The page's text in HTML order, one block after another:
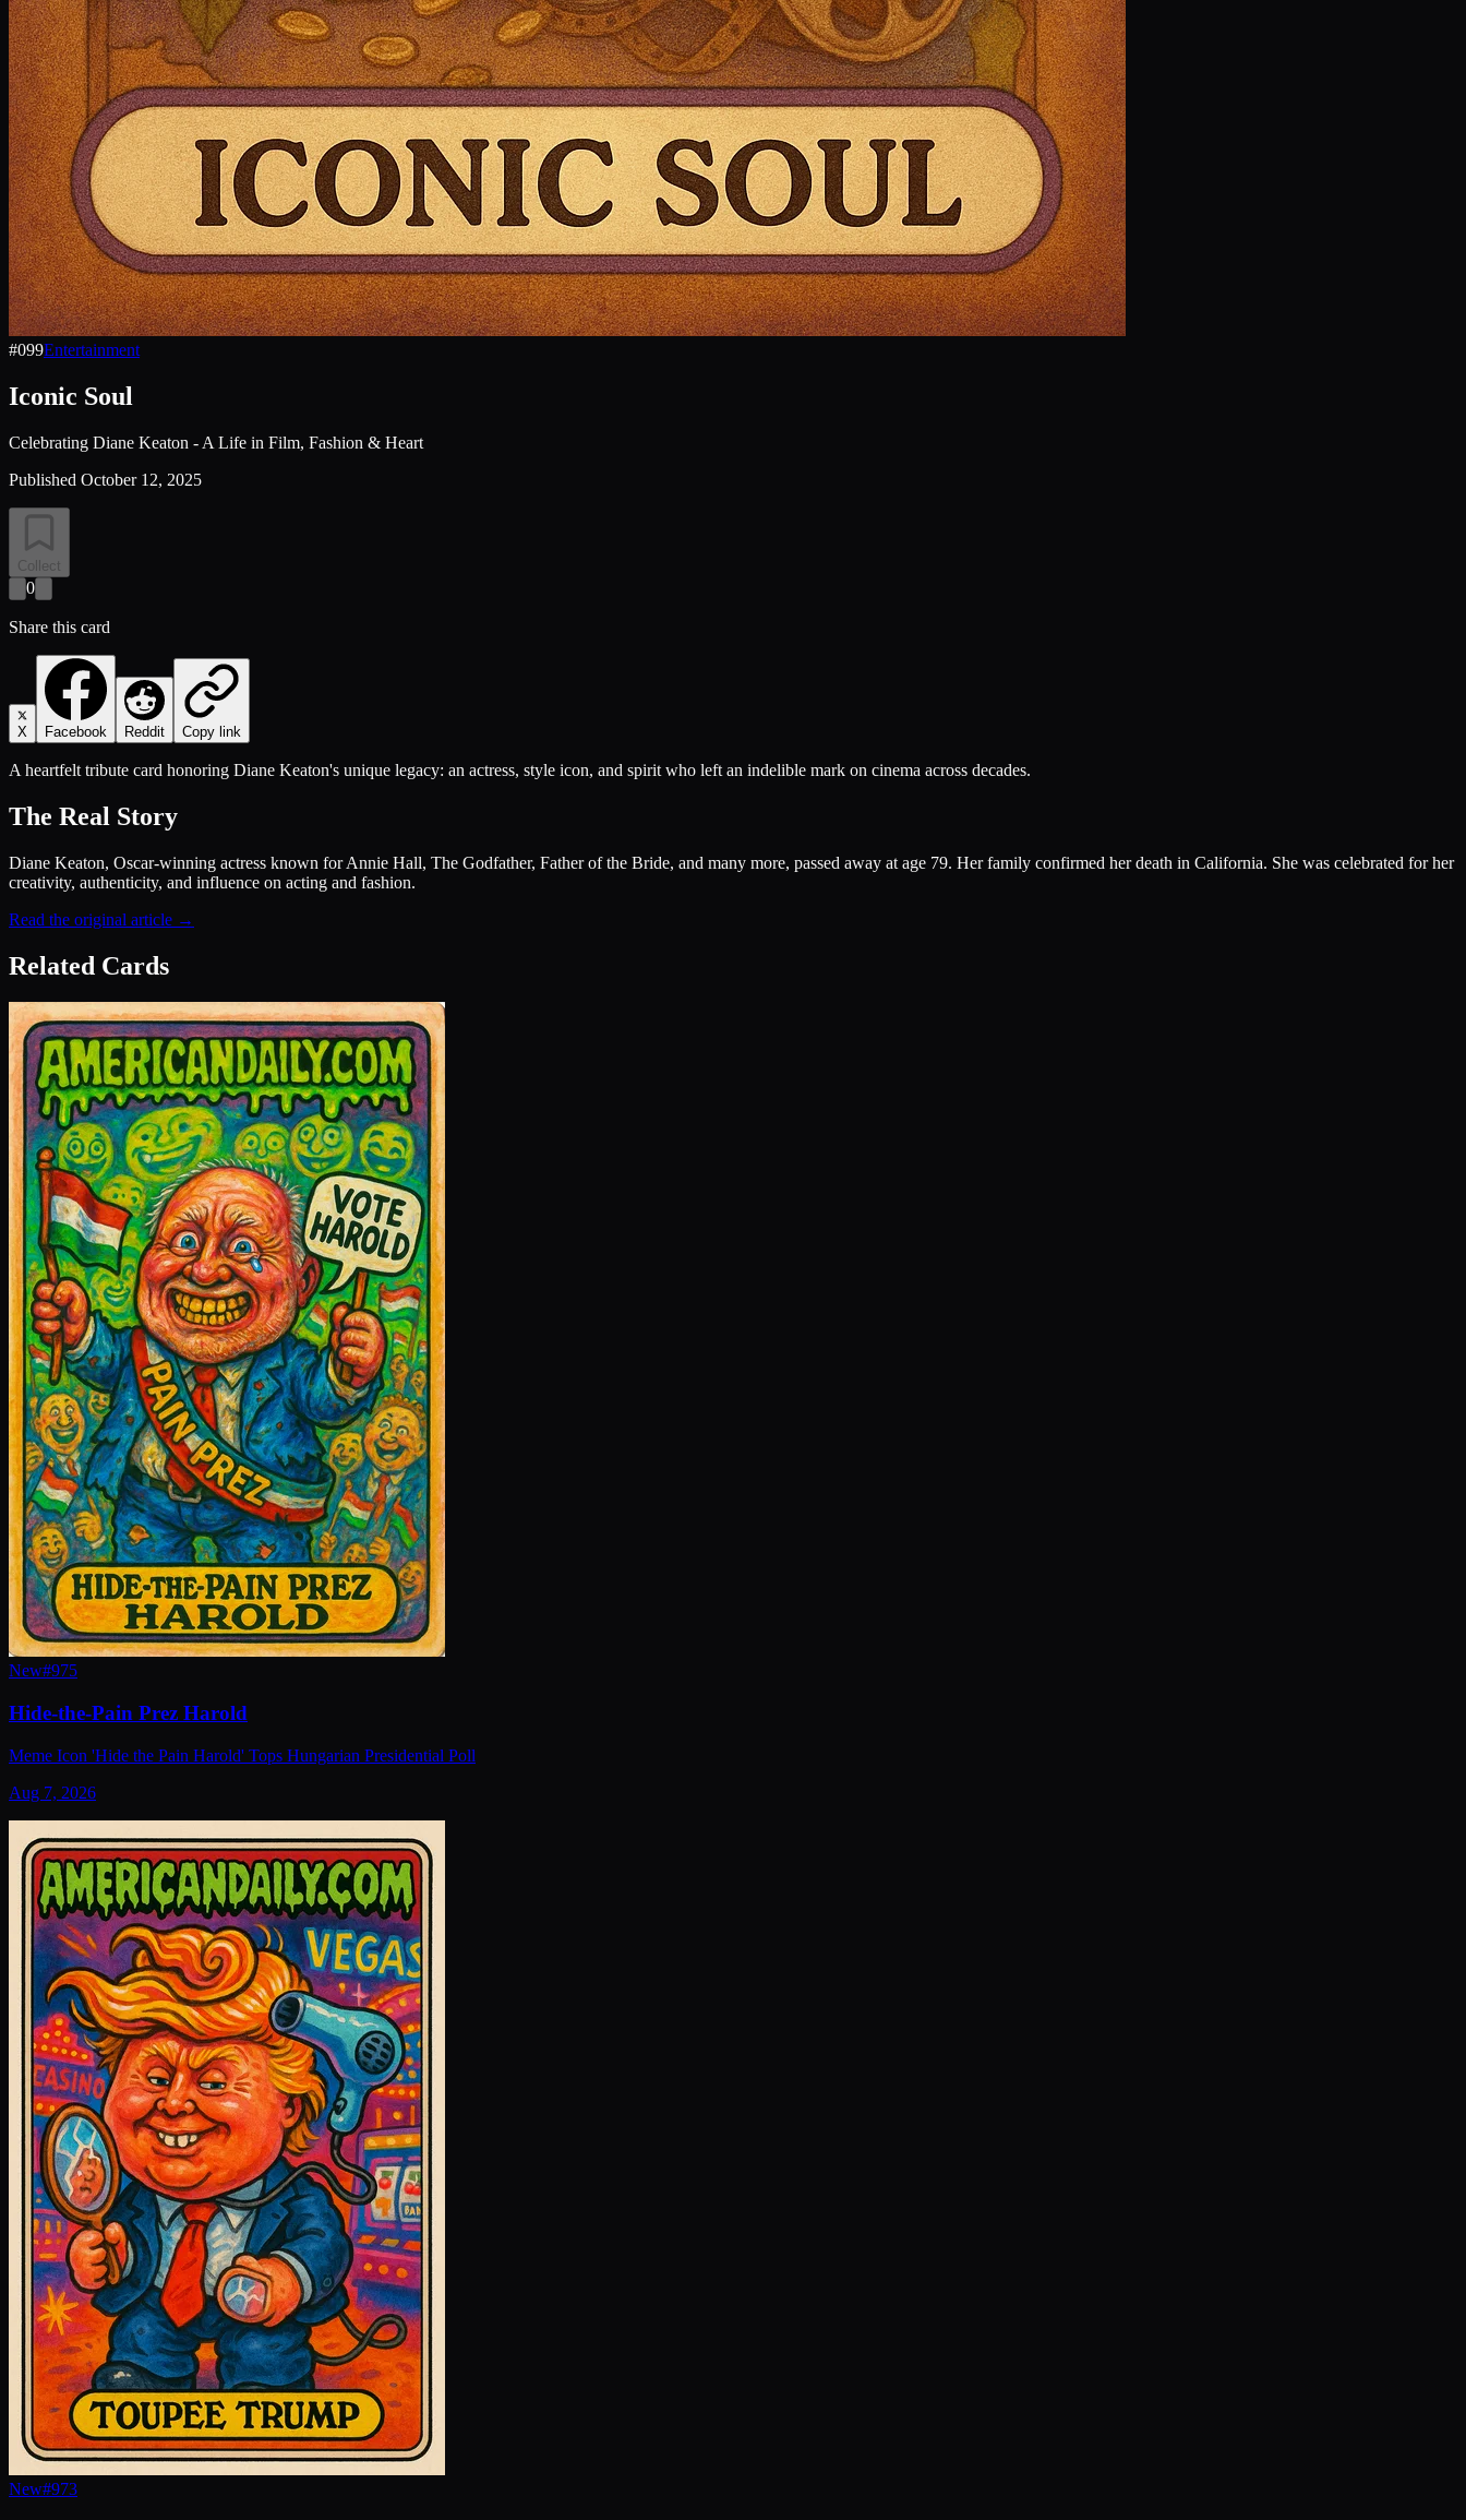
#099Entertainment
Iconic Soul
Celebrating Diane Keaton - A Life in Film, Fashion & Heart
Published October 12, 2025
Collect
0
Share this card
X Facebook Reddit Copy link
A heartfelt tribute card honoring Diane Keaton's unique legacy: an actress, style icon, and spirit who left an indelible mark on cinema across decades.
The Real Story
Diane Keaton, Oscar-winning actress known for Annie Hall, The Godfather, Father of the Bride, and many more, passed away at age 79. Her family confirmed her death in California. She was celebrated for her
creativity, authenticity, and influence on acting and fashion.
Read the original article →
Related Cards
New#975
Hide-the-Pain Prez Harold
Meme Icon 'Hide the Pain Harold' Tops Hungarian Presidential Poll
Aug 7, 2026
New#973